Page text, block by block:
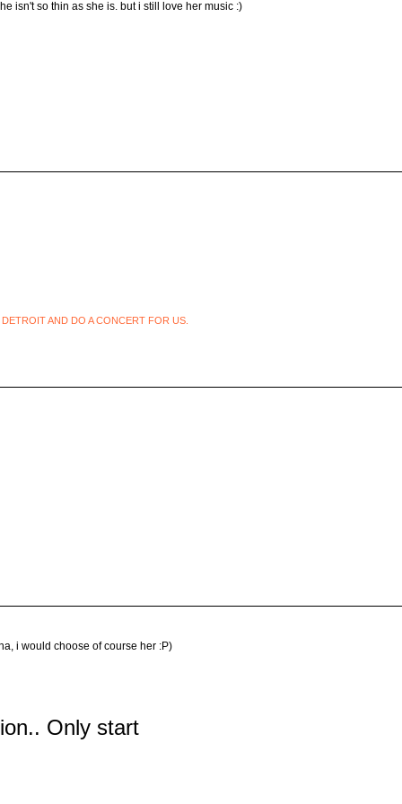
isn't so thin as she is. but i still love her music :)
AND DO A CONCERT FOR US.
i would choose of course her :P)
Only start